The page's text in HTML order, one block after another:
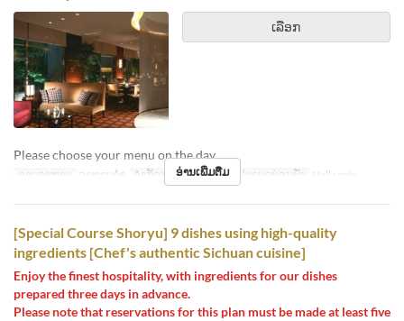
ເລືອກ
Please choose your menu on the day.
ຄາບອາຫານ ອາຫານຄ່ຳ ຈຳກັດການສັ່ງຊື້ 2 ~ 8 ປະເພດບ່ອນນັ່ງ Hall seats
ອ່ານເພີ່ມຕື່ມ
[Special Course Shoryu] 9 dishes using high-quality
ingredients [Chef's authentic Sichuan cuisine]
Enjoy the finest hospitality, with ingredients for our dishes
prepared three days in advance.
Please note that reservations for this plan must be made at least five